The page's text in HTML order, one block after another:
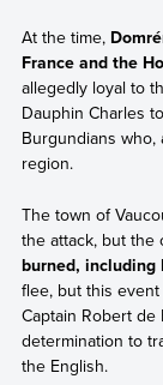
At the time,
France and the
allegedly loyal to
Dauphin Charles
Burgundians
region.
The town of
the attack, but the
burned, including
flee, but this
Captain Robert
determination to
the English.